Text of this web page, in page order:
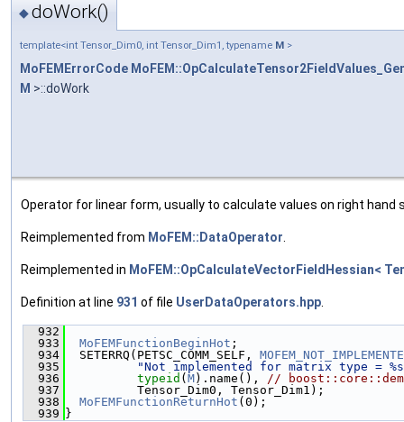
◆doWork()
template<int Tensor_Dim0, int Tensor_Dim1, typename M >
MoFEMErrorCode
M >::doWork
Operator for linear form, usually to calculate values on right hand
Reimplemented from MoFEM::DataOperator.
Reimplemented in MoFEM::OpCalculateVectorFieldHessian<
Definition at line 931 of file UserDataOperators.hpp.
  932
  933
MoFEMFunctionBeginHot ;
  934
  SETERRQ(PETSC_COMM_SELF,
  935
"Not implemented for matrix type =
  936
typeid ( M).name(), //
  937
          Tensor_Dim0, Tensor_Dim1);
  938
MoFEMFunctionReturnHot (0);
  939
}